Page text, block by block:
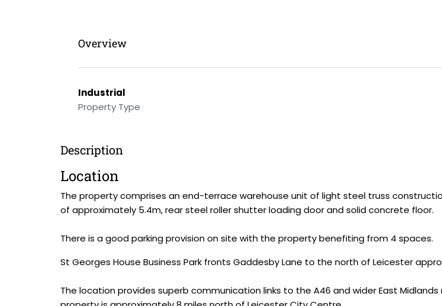
Overview
Industrial
Property Type
Description
Location
The property comprises an end-terrace warehouse unit of light steel truss
of approximately 5.4m, rear steel roller shutter loading door and solid concrete floor.
There is a good parking provision on site with the property benefiting from 4 spaces.
St Georges House Business Park fronts Gaddesby Lane to the north of Leicester
The location provides superb communication links to the A46 and wider East